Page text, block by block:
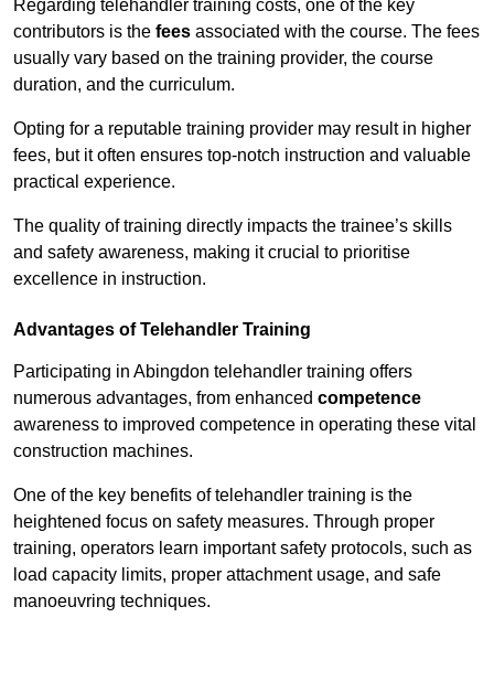
Regarding telehandler training costs, one of the key
contributors is the fees associated with the course. The fees
usually vary based on the training provider, the course
duration, and the curriculum.
Opting for a reputable training provider may result in higher
fees, but it often ensures top-notch instruction and valuable
practical experience.
The quality of training directly impacts the trainee’s skills
and safety awareness, making it crucial to prioritise
excellence in instruction.
Advantages of Telehandler Training
Participating in Abingdon telehandler training offers
numerous advantages, from enhanced competence
awareness to improved competence in operating these vital
construction machines.
One of the key benefits of telehandler training is the
heightened focus on safety measures. Through proper
training, operators learn important safety protocols, such as
load capacity limits, proper attachment usage, and safe
manoeuvring techniques.